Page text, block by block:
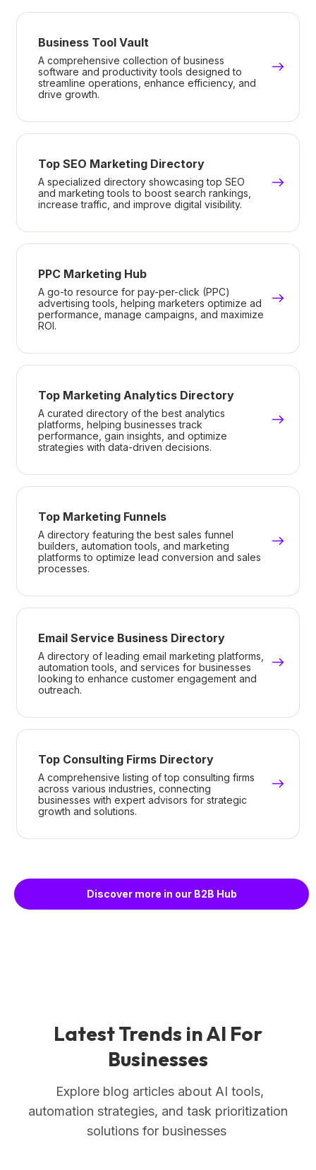
Business Tool Vault
A comprehensive collection of business
software and productivity tools designed to
streamline operations, enhance efficiency, and
drive growth.
Top SEO Marketing Directory
A specialized directory showcasing top SEO
and marketing tools to boost search rankings,
increase traffic, and improve digital visibility.
PPC Marketing Hub
A go-to resource for pay-per-click (PPC)
advertising tools, helping marketers optimize ad
performance, manage campaigns, and maximize
ROI.
Top Marketing Analytics Directory
A curated directory of the best analytics
platforms, helping businesses track
performance, gain insights, and optimize
strategies with data-driven decisions.
Top Marketing Funnels
A directory featuring the best sales funnel
builders, automation tools, and marketing
platforms to optimize lead conversion and sales
processes.
Email Service Business Directory
A directory of leading email marketing platforms,
automation tools, and services for businesses
looking to enhance customer engagement and
outreach.
Top Consulting Firms Directory
A comprehensive listing of top consulting firms
across various industries, connecting
businesses with expert advisors for strategic
growth and solutions.
Discover more in our B2B Hub
Latest Trends in AI For
Businesses
Explore blog articles about AI tools,
automation strategies, and task prioritization
solutions for businesses